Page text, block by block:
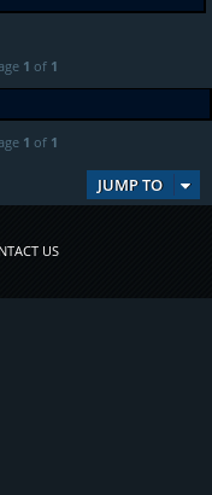
1 of 1
1 of 1
JUMP TO
US